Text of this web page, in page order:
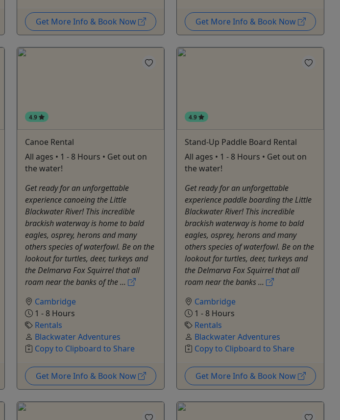
Get More Info & Book Now Get More Info & Book Now
4.9
Canoe Rental
All ages • 1 - 8 Hours • Get out on
the water!
Get ready for an unforgettable
experience canoeing the Little
Blackwater River! This incredible
brackish waterway is home to bald
eagles, osprey, herons and many
others species of waterfowl. Be on the
lookout for turtles, deer, turkeys and
the Delmarva Fox Squirrel that all
roam near the banks of the ...
Cambridge
1 - 8 Hours
Rentals
Blackwater Adventures
Copy to Clipboard to Share
Get More Info & Book Now
4.9
Stand-Up Paddle Board Rental
All ages • 1 - 8 Hours • Get out on
the water!
Get ready for an unforgettable
experience paddle boarding the Little
Blackwater River! This incredible
brackish waterway is home to bald
eagles, osprey, herons and many
others species of waterfowl. Be on the
lookout for turtles, deer, turkeys and
the Delmarva Fox Squirrel that all
roam near the banks ...
Cambridge
1 - 8 Hours
Rentals
Blackwater Adventures
Copy to Clipboard to Share
Get More Info & Book Now